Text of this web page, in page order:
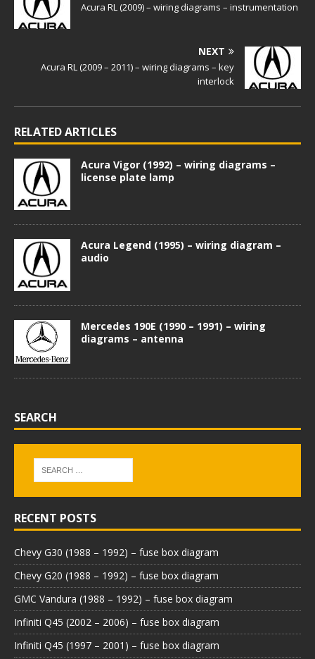
Acura RL (2009) – wiring diagrams – instrumentation
NEXT
Acura RL (2009 – 2011) – wiring diagrams – key
interlock
RELATED ARTICLES
Acura Vigor (1992) – wiring diagrams –
license plate lamp
Acura Legend (1995) – wiring diagram –
audio
Mercedes 190E (1990 – 1991) – wiring
diagrams – antenna
SEARCH
RECENT POSTS
Chevy G30 (1988 – 1992) – fuse box diagram
Chevy G20 (1988 – 1992) – fuse box diagram
GMC Vandura (1988 – 1992) – fuse box diagram
Infiniti Q45 (2002 – 2006) – fuse box diagram
Infiniti Q45 (1997 – 2001) – fuse box diagram